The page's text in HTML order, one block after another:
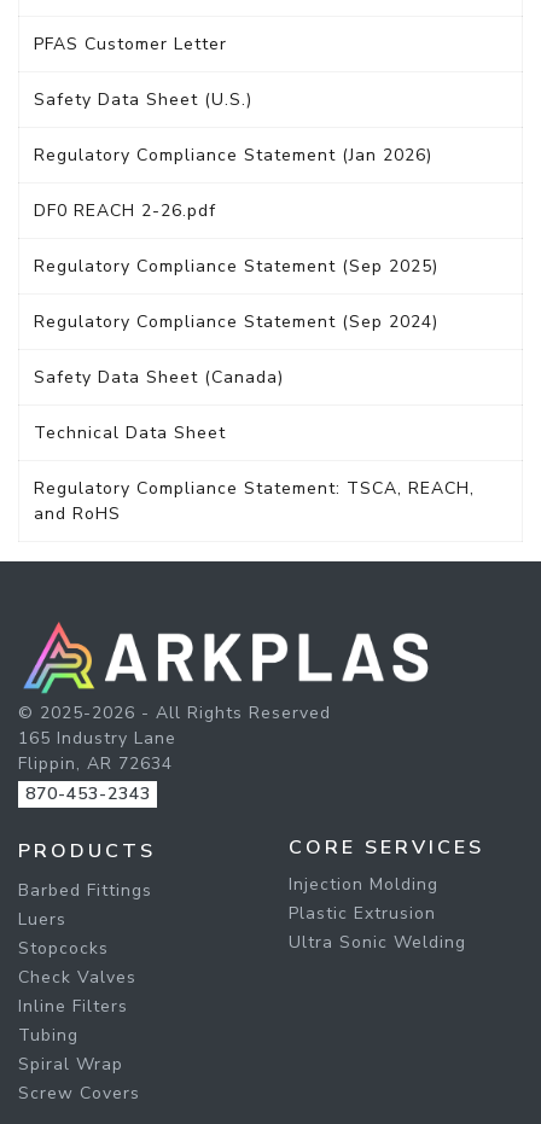
PFAS Customer Letter
Safety Data Sheet (U.S.)
Regulatory Compliance Statement (Jan 2026)
DF0 REACH 2-26.pdf
Regulatory Compliance Statement (Sep 2025)
Regulatory Compliance Statement (Sep 2024)
Safety Data Sheet (Canada)
Technical Data Sheet
Regulatory Compliance Statement: TSCA, REACH,
and RoHS
© 2025-2026 - All Rights Reserved
165 Industry Lane
Flippin, AR 72634
870-453-2343
PRODUCTS
Barbed Fittings
Luers
Stopcocks
Check Valves
Inline Filters
Tubing
Spiral Wrap
Screw Covers
CORE SERVICES
Injection Molding
Plastic Extrusion
Ultra Sonic Welding